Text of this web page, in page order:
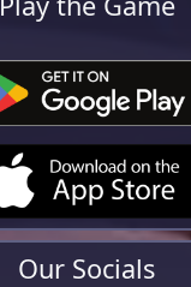
Our Socials